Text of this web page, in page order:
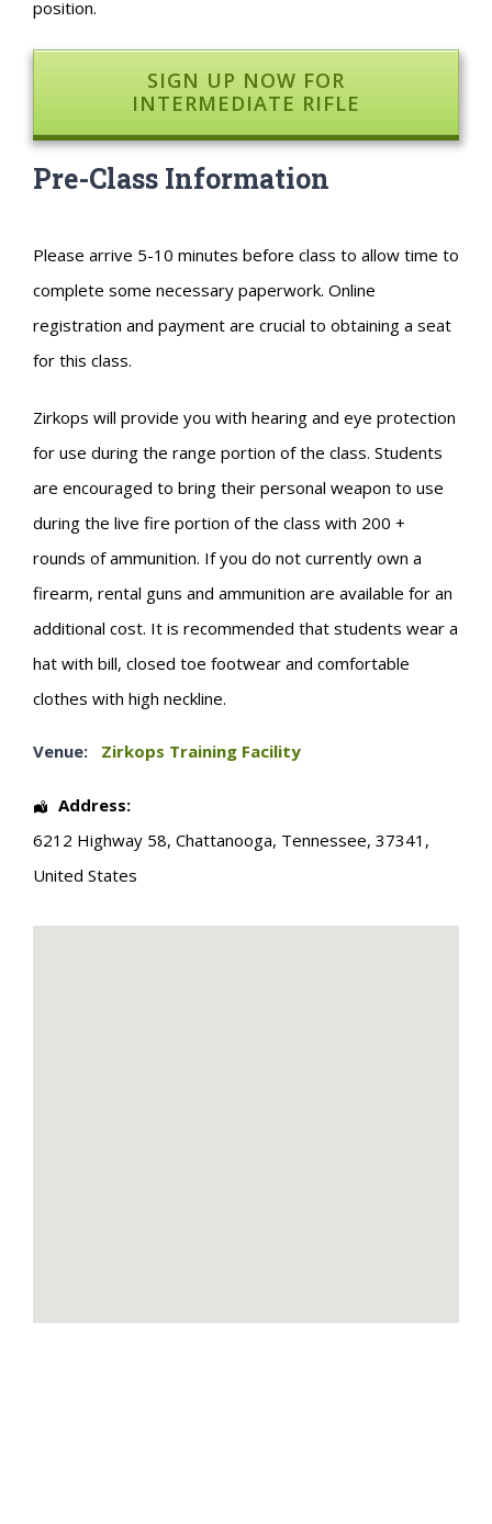
position.
SIGN UP NOW FOR
INTERMEDIATE RIFLE
Pre-Class Information
Please arrive 5-10 minutes before class to allow time to
complete some necessary paperwork. Online
registration and payment are crucial to obtaining a seat
for this class.
Zirkops will provide you with hearing and eye protection
for use during the range portion of the class. Students
are encouraged to bring their personal weapon to use
during the live fire portion of the class with 200 +
rounds of ammunition. If you do not currently own a
firearm, rental guns and ammunition are available for an
additional cost. It is recommended that students wear a
hat with bill, closed toe footwear and comfortable
clothes with high neckline.
Venue: Zirkops Training Facility
Address:
6212 Highway 58, Chattanooga, Tennessee, 37341 ,
United States